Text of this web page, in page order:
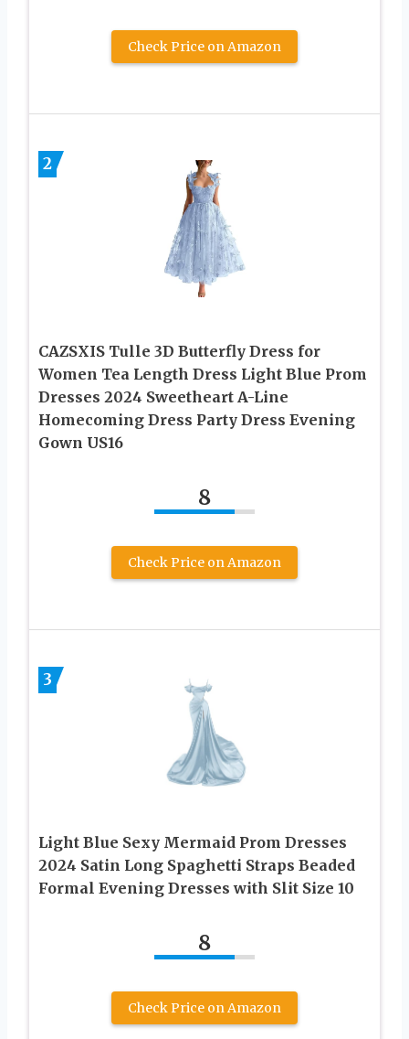
Check Price on Amazon
2
CAZSXIS Tulle 3D Butterfly Dress for
Women Tea Length Dress Light Blue Prom
Dresses 2024 Sweetheart A-Line
Homecoming Dress Party Dress Evening
Gown US16
8
Check Price on Amazon
3
Light Blue Sexy Mermaid Prom Dresses
2024 Satin Long Spaghetti Straps Beaded
Formal Evening Dresses with Slit Size 10
8
Check Price on Amazon